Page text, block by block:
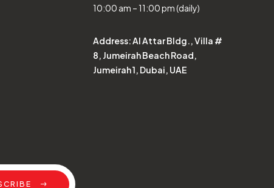
10:00 am – 11:00 pm (daily)
Address:Al Attar Bldg., Villa #
8, Jumeirah Beach Road,
Jumeirah 1, Dubai, UAE